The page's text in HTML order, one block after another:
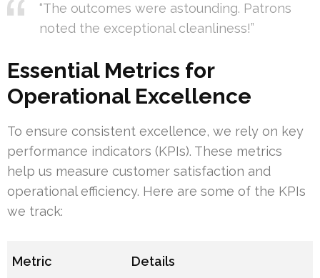
“The outcomes were astounding. Patrons
noted the exceptional cleanliness!”
Essential Metrics for
Operational Excellence
To ensure consistent excellence, we rely on key
performance indicators (KPIs). These metrics
help us measure customer satisfaction and
operational efficiency. Here are some of the KPIs
we track:
Metric Details